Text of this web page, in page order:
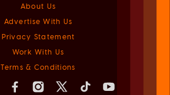
About Us
Advertise With Us
Privacy Statement
Work With Us
Terms & Conditions